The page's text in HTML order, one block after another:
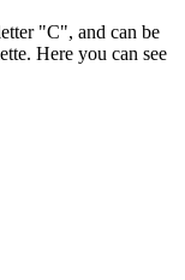
"C", and can be
Here you can see